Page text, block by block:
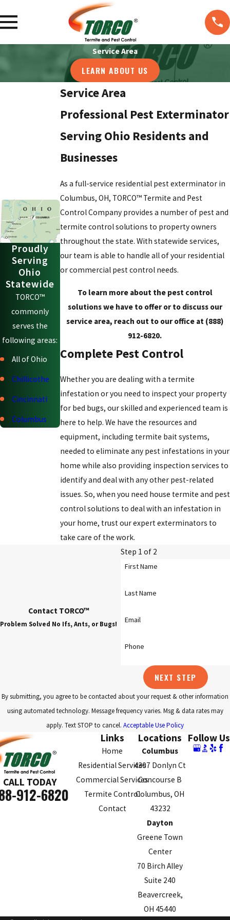
Service Area
LEARN ABOUT US
Proudly
Serving
Ohio
Statewide
TORCO™
commonly
serves the
following areas:
All of Ohio
Chillicothe
Cincinnati
Columbus
Springfield
Arlington
Westerville
Whitehall
Worthington
Service Area
Professional Pest Exterminator
Serving Ohio Residents and
Businesses
As a full-service residential pest exterminator in
Columbus, OH, TORCO™ Termite and Pest
Control Company provides a number of pest and
termite control solutions to property owners
throughout the state. With statewide services,
our team is able to handle all of your residential
or commercial pest control needs.
To learn more about the pest control
solutions we have to offer or to discuss our
service area, reach out to our office at (888)
912-6820.
Complete Pest Control
Whether you are dealing with a termite
infestation or you need to inspect your property
for bed bugs, our skilled and experienced team is
here to help. We have the resources and
equipment, including termite bait systems,
needed to eliminate any pest infestations in your
home while also providing inspection services to
identify and deal with any other pest-related
issues. So, when you need house termite and pest
control solutions to deal with an infestation in
your home, trust our expert exterminators to
take care of the work.
Contact TORCO™
Problem Solved No Ifs, Ants, or Bugs!
Step 1 of 2
First Name
Last Name
Email
Phone
NEXT STEP
By submitting, you agree to be contacted about your request & other information
using automated technology. Message frequency varies. Msg & data rates may
apply. Text STOP to cancel. Acceptable Use Policy
CALL TODAY
912-6820
Links
Home
Residential Services
Commercial Services
Termite Control
Contact
Locations
Columbus
4307 Donlyn Ct
Concourse B
Columbus, OH
43232
Dayton
Greene Town
Center
70 Birch Alley
Suite 240
Beavercreek,
OH 45440
Follow Us